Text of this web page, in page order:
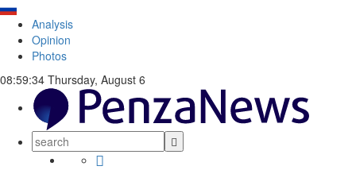
Analysis
Opinion
Photos
08:59:35 Thursday, August 6